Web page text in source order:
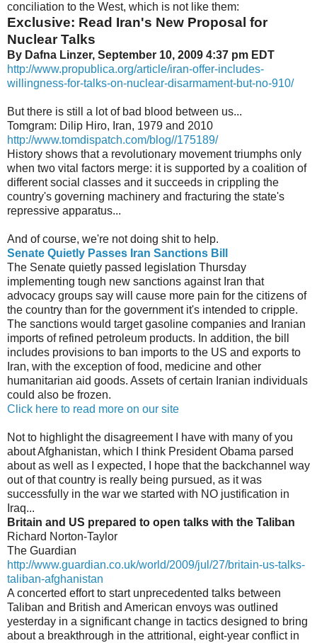
conciliation to the West, which is not like them:
Exclusive: Read Iran's New Proposal for
Nuclear Talks
By Dafna Linzer, September 10, 2009 4:37 pm EDT
http://www.propublica.org/article/iran-offer-includes-
willingness-for-talks-on-nuclear-disarmament-but-no-910/
But there is still a lot of bad blood between us...
Tomgram: Dilip Hiro, Iran, 1979 and 2010
http://www.tomdispatch.com/blog//175189/
History shows that a revolutionary movement triumphs only
when two vital factors merge: it is supported by a coalition of
different social classes and it succeeds in crippling the
country's governing machinery and fracturing the state's
repressive apparatus...
And of course, we're not doing shit to help.
Senate Quietly Passes Iran Sanctions Bill
The Senate quietly passed legislation Thursday
implementing tough new sanctions against Iran that
advocacy groups say will cause more pain for the citizens of
the country than for the government it's intended to cripple.
The sanctions would target gasoline companies and Iranian
imports of refined petroleum products. In addition, the bill
includes provisions to ban imports to the US and exports to
Iran, with the exception of food, medicine and other
humanitarian aid goods. Assets of certain Iranian individuals
could also be frozen.
Click here to read more on our site
Not to highlight the disagreement I have with many of you
about Afghanistan, which I think President Obama parsed
about as well as I expected, I hope that the backchannel way
out of that country is really being pursued, as it was
successfully in the war we started with NO justification in
Iraq...
Britain and US prepared to open talks with the Taliban
Richard Norton-Taylor
The Guardian
http://www.guardian.co.uk/world/2009/jul/27/britain-us-talks-
taliban-afghanistan
A concerted effort to start unprecedented talks between
Taliban and British and American envoys was outlined
yesterday in a significant change in tactics designed to bring
about a breakthrough in the attritional, eight-year conflict in